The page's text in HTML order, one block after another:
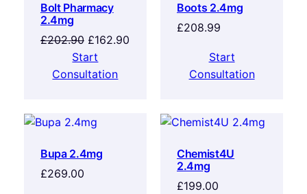
Bolt Pharmacy
2.4mg
£202.90 £162.90
Start
Consultation
Boots 2.4mg
£208.99
Start
Consultation
Bupa 2.4mg
£269.00
Chemist4U
2.4mg
£199.00